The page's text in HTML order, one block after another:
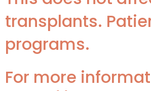
transplants.
programs.
For more